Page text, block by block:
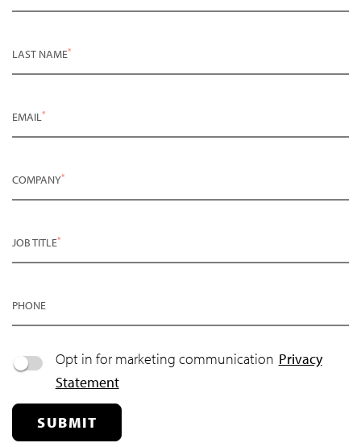
LAST NAME*
EMAIL*
COMPANY*
JOB TITLE*
PHONE
Opt in for marketing communication Privacy
Statement
SUBMIT